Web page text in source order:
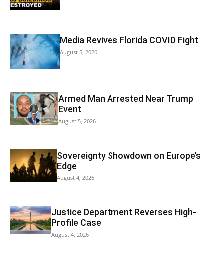
Media Revives Florida COVID Fight
August 5, 2026
Armed Man Arrested Near Trump
Event
August 5, 2026
Sovereignty Showdown on Europe’s
Edge
August 4, 2026
Justice Department Reverses High-
Profile Case
August 4, 2026